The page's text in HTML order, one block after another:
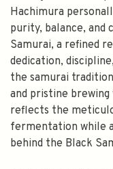
Hachimura
purity, balance, and
Samurai, a refined
dedication,
the samurai
and pristine
reflects the
fermentation while
behind the Black